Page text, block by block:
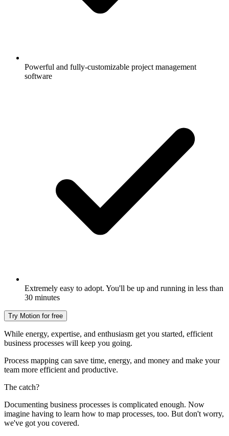
Powerful and fully-customizable project management
software
Extremely easy to adopt. You'll be up and running in less than
30 minutes
Try Motion for free
While energy, expertise, and enthusiasm get you started, efficient
business processes will keep you going.
Process mapping can save time, energy, and money and make your
team more efficient and productive.
The catch?
Documenting business processes is complicated enough. Now
imagine having to learn how to map processes, too. But don't worry,
we've got you covered.